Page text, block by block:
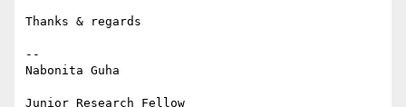
Thanks & regards
--
Nabonita Guha
Junior Research Fellow